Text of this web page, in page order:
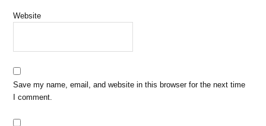
Website
Save my name, email, and website in this browser for the next time
I comment.